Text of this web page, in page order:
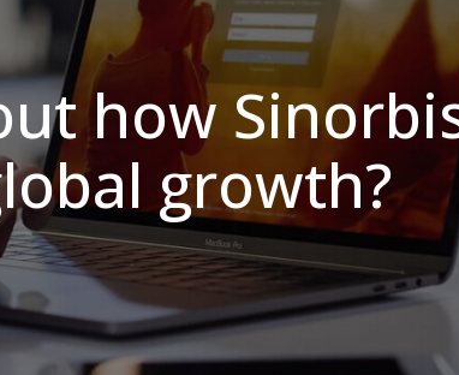
N
A
N
E
W
A
B
)
how
growth?